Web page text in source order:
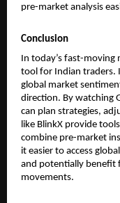
pre-market analysis
Conclusion
In today’s fast-
tool for Indian traders.
global market
direction. By watching
can plan strategies,
like BlinkX provide
combine pre-market
it easier to access
and potentially benefit
movements.